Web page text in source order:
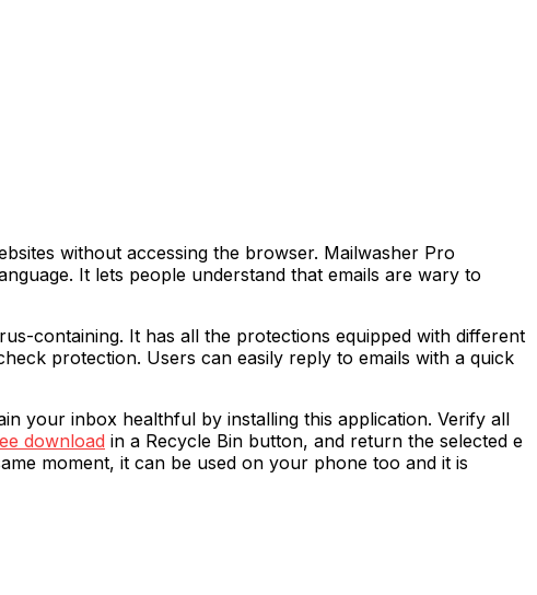
without accessing the browser. Mailwasher Pro
It lets people understand that emails are wary to
containing. It has all the protections equipped with different
protection. Users can easily reply to emails with a quick
your inbox healthful by installing this application. Verify all
download in a Recycle Bin button, and return the selected e
moment, it can be used on your phone too and it is